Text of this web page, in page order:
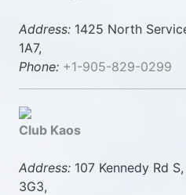
Address: 1425 North
1A7,
Phone: +1-905-829-0299
Club Kaos
Address: 107 Kennedy Rd
3G3,